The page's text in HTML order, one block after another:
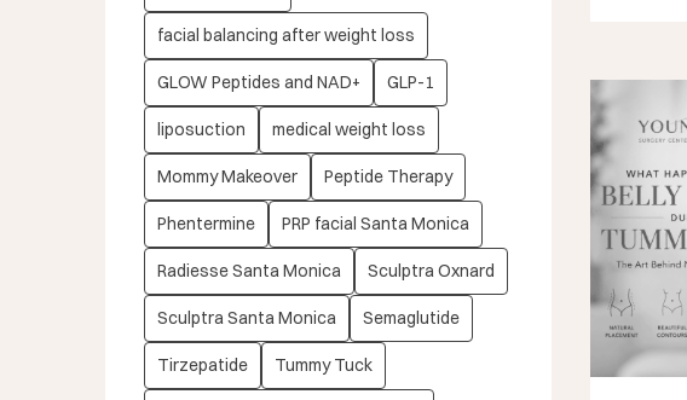
facial balancing after weight loss
GLOW Peptides and NAD+ GLP-1
liposuction medical weight loss
Mommy Makeover Peptide Therapy
Phentermine PRP facial Santa Monica
Radiesse Santa Monica Sculptra Oxnard
Sculptra Santa Monica Semaglutide
Tirzepatide Tummy Tuck